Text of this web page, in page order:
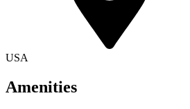
USA
Amenities